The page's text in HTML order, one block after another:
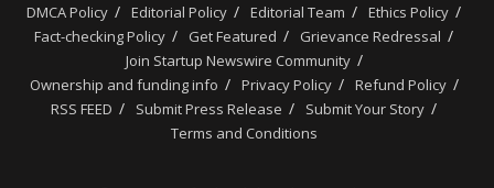
DMCA Policy
Editorial Policy Editorial Team
Ethics Policy
Fact-checking Policy
Get Featured
Grievance Redressal
Join Startup Newswire Community
Ownership and funding info
Privacy Policy
Refund Policy
RSS FEED
Submit Press Release
Submit Your Story
Terms and Conditions